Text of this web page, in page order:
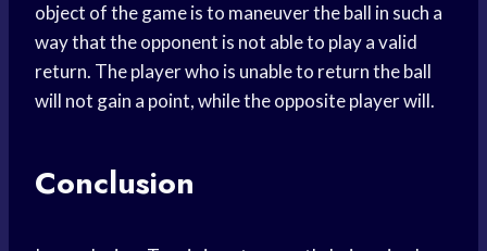
object of the game is to maneuver the ball in such a
way that the opponent is not able to play a valid
return. The player who is unable to return the ball
will not gain a point, while the opposite player will.
Conclusion